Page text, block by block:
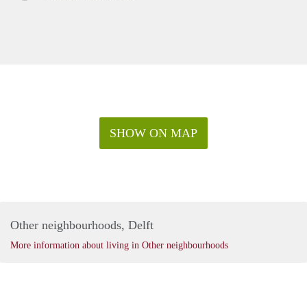
SHOW ON MAP
Other neighbourhoods, Delft
More information about living in Other neighbourhoods